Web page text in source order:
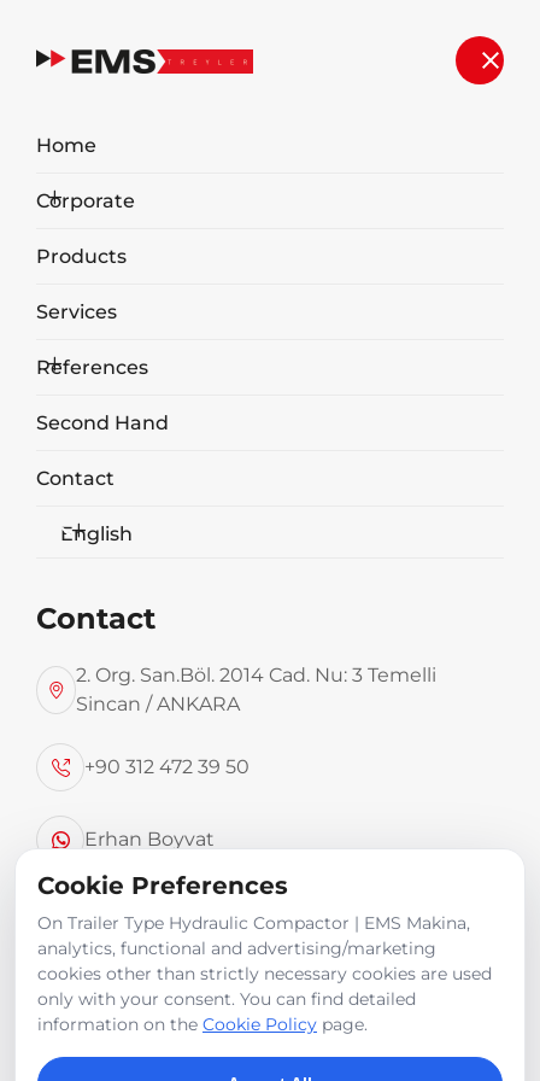
Home
Corporate
Products
Services
References
Second Hand
Contact
English
Contact
2. Org. San.Böl. 2014 Cad. Nu: 3 Temelli
Sincan / ANKARA
+90 312 472 39 50
Erhan Boyvat
info@emsmakina.com
TECHNICAL SPECIFICATIONS
Top-loading capability from 7 m³ up to 15 m³.
Product Images
Cookie Preferences
On Trailer Type Hydraulic Compactor | EMS Makina,
analytics, functional and advertising/marketing
cookies other than strictly necessary cookies are used
only with your consent. You can find detailed
information on the Cookie Policy page.